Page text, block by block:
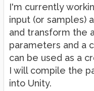
I'm currently
input (or samples)
and transform the
parameters and a
can be used as a
I will compile the
into Unity.